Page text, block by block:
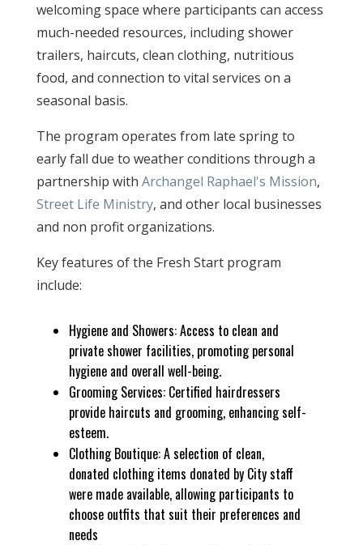
welcoming space where participants can access
much-needed resources, including shower
trailers, haircuts, clean clothing, nutritious
food, and connection to vital services on a
seasonal basis.
The program operates from late spring to
early fall due to weather conditions through a
partnership with Archangel Raphael's Mission,
Street Life Ministry, and other local businesses
and non profit organizations.
Key features of the Fresh Start program
include:
Hygiene and Showers: Access to clean and
private shower facilities, promoting personal
hygiene and overall well-being.
Grooming Services: Certified hairdressers
provide haircuts and grooming, enhancing self-
esteem.
Clothing Boutique: A selection of clean,
donated clothing items donated by City staff
were made available, allowing participants to
choose outfits that suit their preferences and
needs